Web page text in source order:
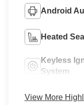
Android
Heated
Keyless
System
View More